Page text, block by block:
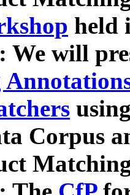
held
We will
Corpus